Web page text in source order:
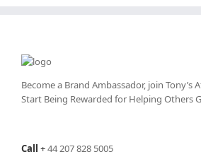
Become a Brand Ambassador, join Tony’s
Start Being Rewarded for Helping Others
Call +44 207 828 5005